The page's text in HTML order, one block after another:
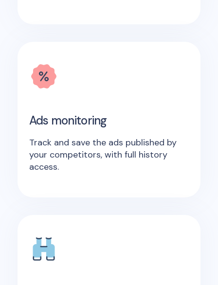
Ads monitoring
Track and save the ads published by
your competitors, with full history
access.